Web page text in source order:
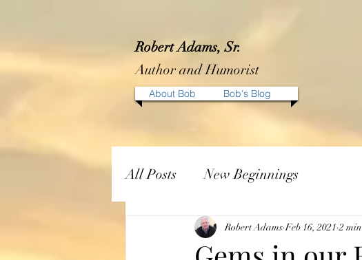
Robert Adams, Sr.
Author and Humorist
About Bob Bob's Blog
All Posts New Beginnings
Robert Adams Feb 16, 2021 2